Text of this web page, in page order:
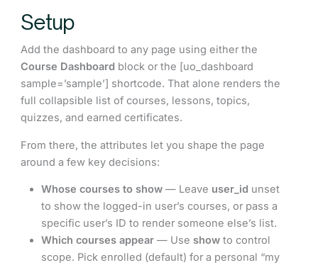
Setup
Add the dashboard to any page using either the
Course Dashboard block or the [uo_dashboard
sample=’sample’] shortcode. That alone renders the
full collapsible list of courses, lessons, topics,
quizzes, and earned certificates.
From there, the attributes let you shape the page
around a few key decisions:
Whose courses to show — Leave user_id unset
to show the logged-in user’s courses, or pass a
specific user’s ID to render someone else’s list.
Which courses appear — Use show to control
scope. Pick enrolled (default) for a personal “my